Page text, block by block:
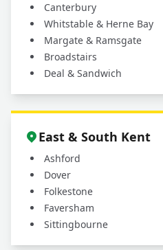
Canterbury
Whitstable & Herne Bay
Margate & Ramsgate
Broadstairs
Deal & Sandwich
East & South Kent
Ashford
Dover
Folkestone
Faversham
Sittingbourne